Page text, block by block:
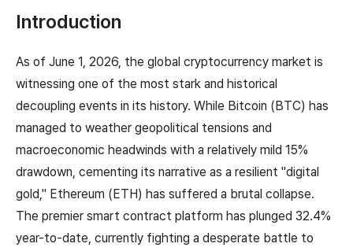
Introduction
As of June 1, 2026, the global cryptocurrency market is
witnessing one of the most stark and historical
decoupling events in its history. While Bitcoin (BTC) has
managed to weather geopolitical tensions and
macroeconomic headwinds with a relatively mild 15%
drawdown, cementing its narrative as a resilient "digital
gold," Ethereum (ETH) has suffered a brutal collapse.
The premier smart contract platform has plunged 32.4%
year-to-date, currently fighting a desperate battle to